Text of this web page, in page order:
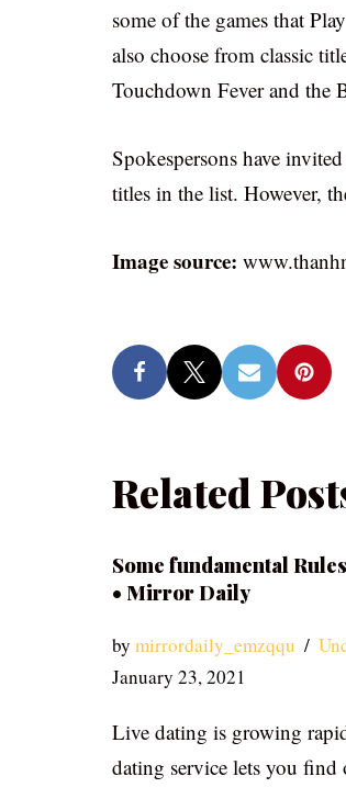
some of the games that
also choose from classic
Touchdown Fever and the
Spokespersons have
titles in the list. However,
Image source:
Related
Some fundamental
• Mirror Daily
by mirrordaily_emzqqu
January 23, 2021
Live dating is growing
dating service lets you